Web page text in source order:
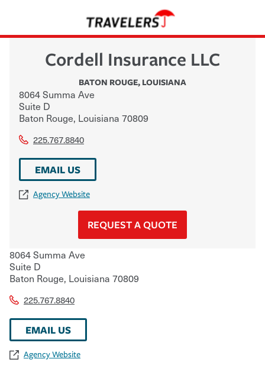
Cordell Insurance LLC
BATON ROUGE, LOUISIANA
8064 Summa Ave
Suite D
Baton Rouge, Louisiana 70809
225.767.8840
EMAIL US
Agency Website
REQUEST A QUOTE
8064 Summa Ave
Suite D
Baton Rouge, Louisiana 70809
225.767.8840
EMAIL US
Agency Website